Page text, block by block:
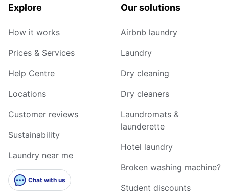
Explore
How it works
Prices & Services
Help Centre
Locations
Customer reviews
Sustainability
Laundry near me
Chat with us
Our solutions
Airbnb laundry
Laundry
Dry cleaning
Dry cleaners
Laundromats &
launderette
Hotel laundry
Broken washing machine?
Student discounts